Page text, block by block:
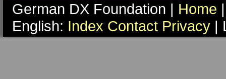
German DX Foundation | Home
English: Index Contact Privacy |